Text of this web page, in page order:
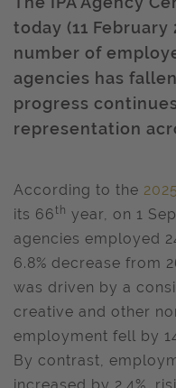
today (11
number of
agencies has
progress
representation
According to the
its 66th year, on 1
agencies employed
6.8% decrease from
was driven by a
creative and other
employment fell by
By contrast,